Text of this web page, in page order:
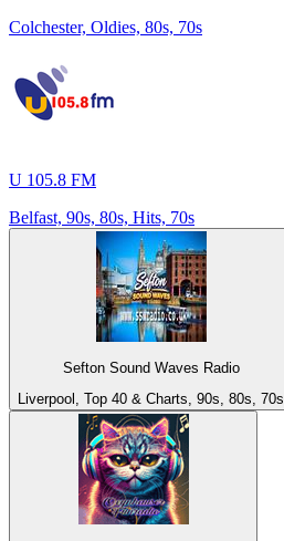
Colchester, Oldies, 80s, 70s
U 105.8 FM
Belfast, 90s, 80s, Hits, 70s
Sefton Sound Waves Radio
Liverpool, Top 40 & Charts, 90s, 80s, 70s